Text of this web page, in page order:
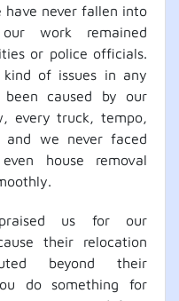
have never fallen into
work remained
or police officials.
of issues in any
been caused by our
every truck, tempo,
we never faced
house removal
us for our
their relocation
beyond their
do something for